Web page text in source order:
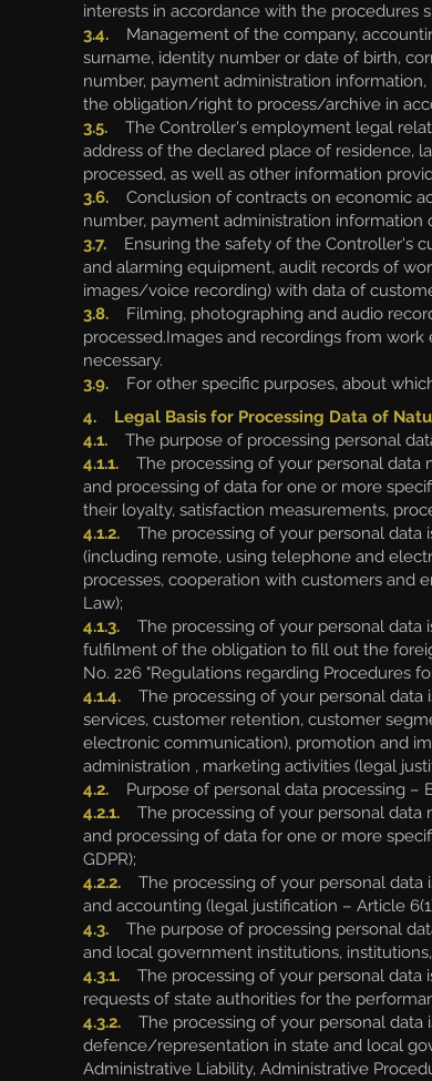
interests in accordance with the procedures
3.4.
Management of the company,
surname, identity number or date of birth,
number, payment administration
the obligation/right to process/archive in
3.5.
The Controller's employment legal
address of the declared place of residence,
processed, as well as other information
3.6.
Conclusion of contracts on economic
number, payment administration information
3.7. Ensuring the safety of the Controller's
and alarming equipment, audit records of
images/voice recording) with data of
3.8.
Filming, photographing and audio
processed.Images and recordings from
necessary.
3.9.
For other specific purposes, about
4. Legal Basis for Processing Data of
4.1.
The purpose of processing personal
4.1.1. The processing of your personal data
and processing of data for one or more
their loyalty, satisfaction measurements,
4.1.2.
The processing of your personal data
(including remote, using telephone and
processes, cooperation with customers and
Law);
4.1.3.
The processing of your personal data
fulfilment of the obligation to fill out the
No. 226 "Regulations regarding Procedures
4.1.4.
The processing of your personal
services, customer retention, customer
electronic communication), promotion and
administration , marketing activities (legal
4.2.
Purpose of personal data processing –
4.2.1.
The processing of your personal
and processing of data for one or more
GDPR);
4.2.2.
The processing of your personal
and accounting (legal justification – Article
4.3.
The purpose of processing personal
and local government institutions,
4.3.1.
The processing of your personal data
requests of state authorities for the
4.3.2.
The processing of your personal
defence/representation in state and local
Administrative Liability, Administrative